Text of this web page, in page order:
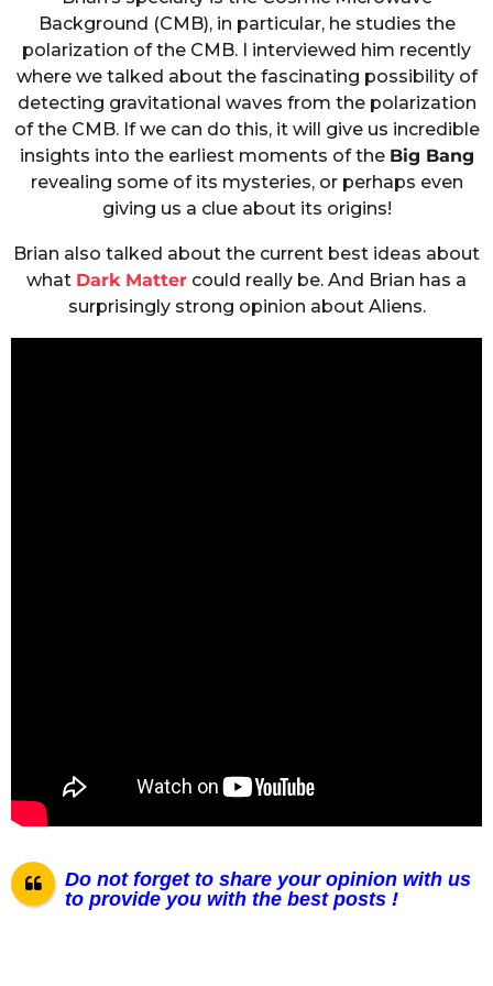
Background (CMB), in particular, he studies the
polarization of the CMB. I interviewed him recently
where we talked about the fascinating possibility of
detecting gravitational waves from the polarization
of the CMB. If we can do this, it will give us incredible
insights into the earliest moments of the Big Bang
revealing some of its mysteries, or perhaps even
giving us a clue about its origins!
Brian also talked about the current best ideas about
what Dark Matter could really be. And Brian has a
surprisingly strong opinion about Aliens.
Do not forget to share your opinion with us
to provide you with the best posts !